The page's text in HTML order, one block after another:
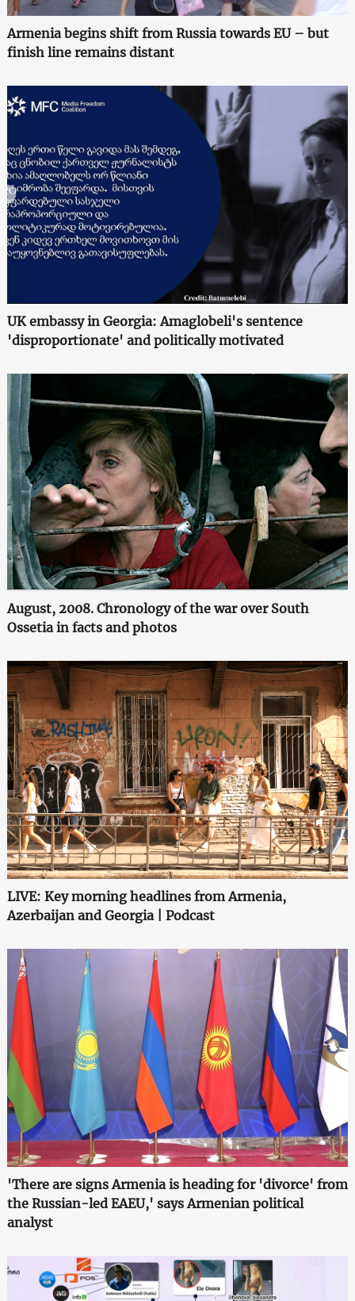
Armenia begins shift from Russia towards EU – but
finish line remains distant
UK embassy in Georgia: Amaglobeli's sentence
'disproportionate' and politically motivated
August, 2008. Chronology of the war over South
Ossetia in facts and photos
LIVE: Key morning headlines from Armenia,
Azerbaijan and Georgia | Podcast
'There are signs Armenia is heading for 'divorce' from
the Russian-led EAEU,' says Armenian political
analyst